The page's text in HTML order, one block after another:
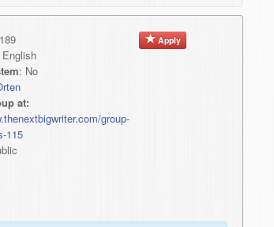
English
: No
at:
group-
115
Apply